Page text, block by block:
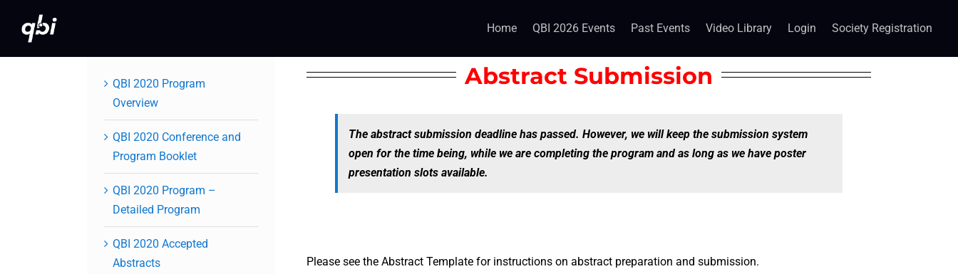
content
Home QBI 2026 Events Past Events Video Library Login Society Registration
QBI 2020 Program
Overview
QBI 2020 Conference and
Program Booklet
QBI 2020 Program –
Detailed Program
QBI 2020 Accepted
Abstracts
Abstract Submission
The abstract submission deadline has passed. However, we will keep the submission system
open for the time being, while we are completing the program and as long as we have poster
presentation slots available.
Please see the Abstract Template for instructions on abstract preparation and submission.